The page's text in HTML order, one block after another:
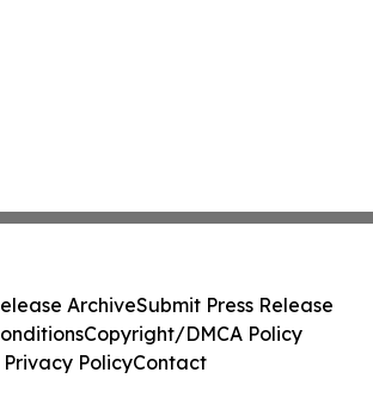
ArchiveSubmit Press Release
Copyright/DMCA Policy
Privacy PolicyContact